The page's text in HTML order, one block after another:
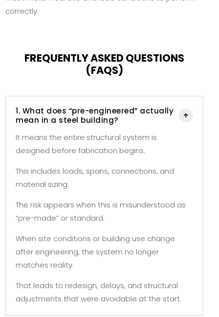
correctly.
FREQUENTLY ASKED QUESTIONS
(FAQS)
1. What does “pre-engineered” actually
mean in a steel building?

It means the entire structural system is
designed before fabrication begins.
This includes loads, spans, connections, and
material sizing.
The risk appears when this is misunderstood as
“pre-made” or standard.
When site conditions or building use change
after engineering, the system no longer
matches reality.
That leads to redesign, delays, and structural
adjustments that were avoidable at the start.